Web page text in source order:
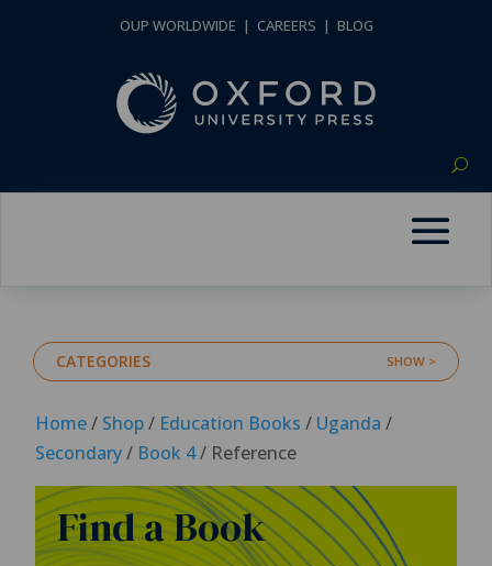
OUP WORLDWIDE | CAREERS | BLOG
CATEGORIES
Home/ Shop/ Education Books / Uganda /
Secondary/ Book 4/ Reference
Find a Book